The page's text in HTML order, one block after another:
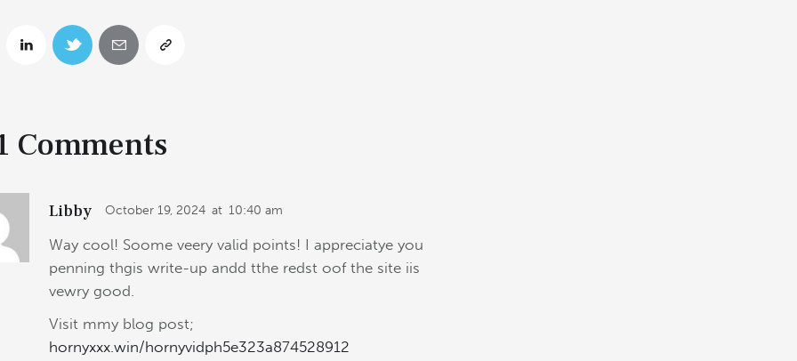
Comments
Libby October 19, 2024 at 10:40 am
Way cool! Soome veery valid points! I appreciatye you
penning thgis write-up andd tthe redst oof the site iis
vewry good.
Visit mmy blog post;
hornyxxx.win/hornyvidph5e323a874528912